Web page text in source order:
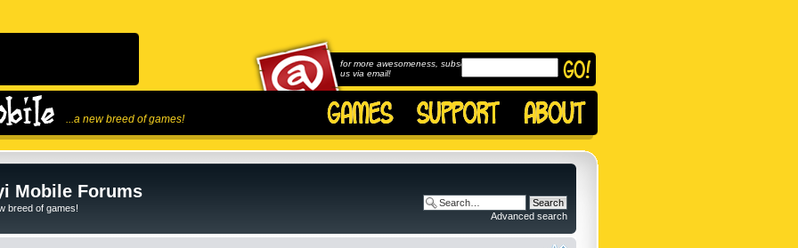
...a new breed of games!
for more awesomeness, subscribe to
us via email!
Mobile Forums
breed of games!
Advanced search